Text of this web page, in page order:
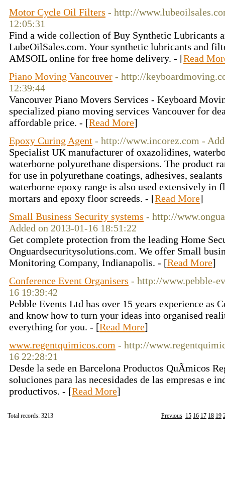
Motor Cycle Oil Filters - http://
12:05:31
Find a wide collection of Buy Synthetic Lubricants
LubeOilSales.com. Your synthetic lubricants and
AMSOIL online for free home delivery. - [Read
Piano Moving Vancouver - http://
12:39:44
Vancouver Piano Movers Services - Keyboard
specialized piano moving services Vancouver for
affordable price. - [Read More]
Epoxy Curing Agent - http://www.incorez.com -
Specialist UK manufacturer of oxazolidines,
waterborne polyurethane dispersions. The product
for use in polyurethane coatings, adhesives,
waterborne epoxy range is also used extensively in
mortars and epoxy floor screeds. - [Read More]
Small Business Security systems - http://
Added on 2013-01-16 18:51:22
Get complete protection from the leading Home
Onguardsecuritysolutions.com. We offer Small
Monitoring Company, Indianapolis. - [Read More]
Conference Event Organisers - http://www.pebble-
16 19:39:42
Pebble Events Ltd has over 15 years experience as
and know how to turn your ideas into organised
everything for you. - [Read More]
www.regentquimicos.com - http://
16 22:28:21
Desde la sede en Barcelona Productos QuÃ­micos
soluciones para las necesidades de las empresas e
productivos. - [Read More]
Previous 15 16 17 18 19
Total records: 3213